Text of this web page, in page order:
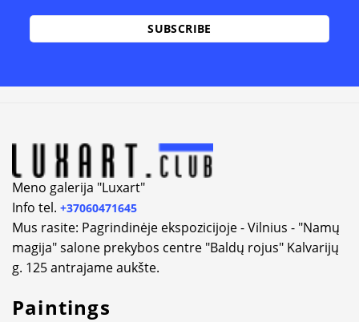
Meno galerija "Luxart"
Info tel. +37060471645
Mus rasite: Pagrindinėje ekspozicijoje - Vilnius - "Namų
magija" salone prekybos centre "Baldų rojus" Kalvarijų
g. 125 antrajame aukšte.
Paintings